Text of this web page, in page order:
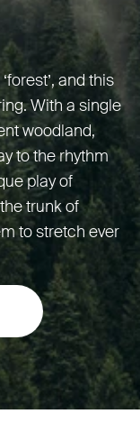
‘forest’, and this
With a single
woodland,
to the rhythm
play of
trunk of
to stretch ever